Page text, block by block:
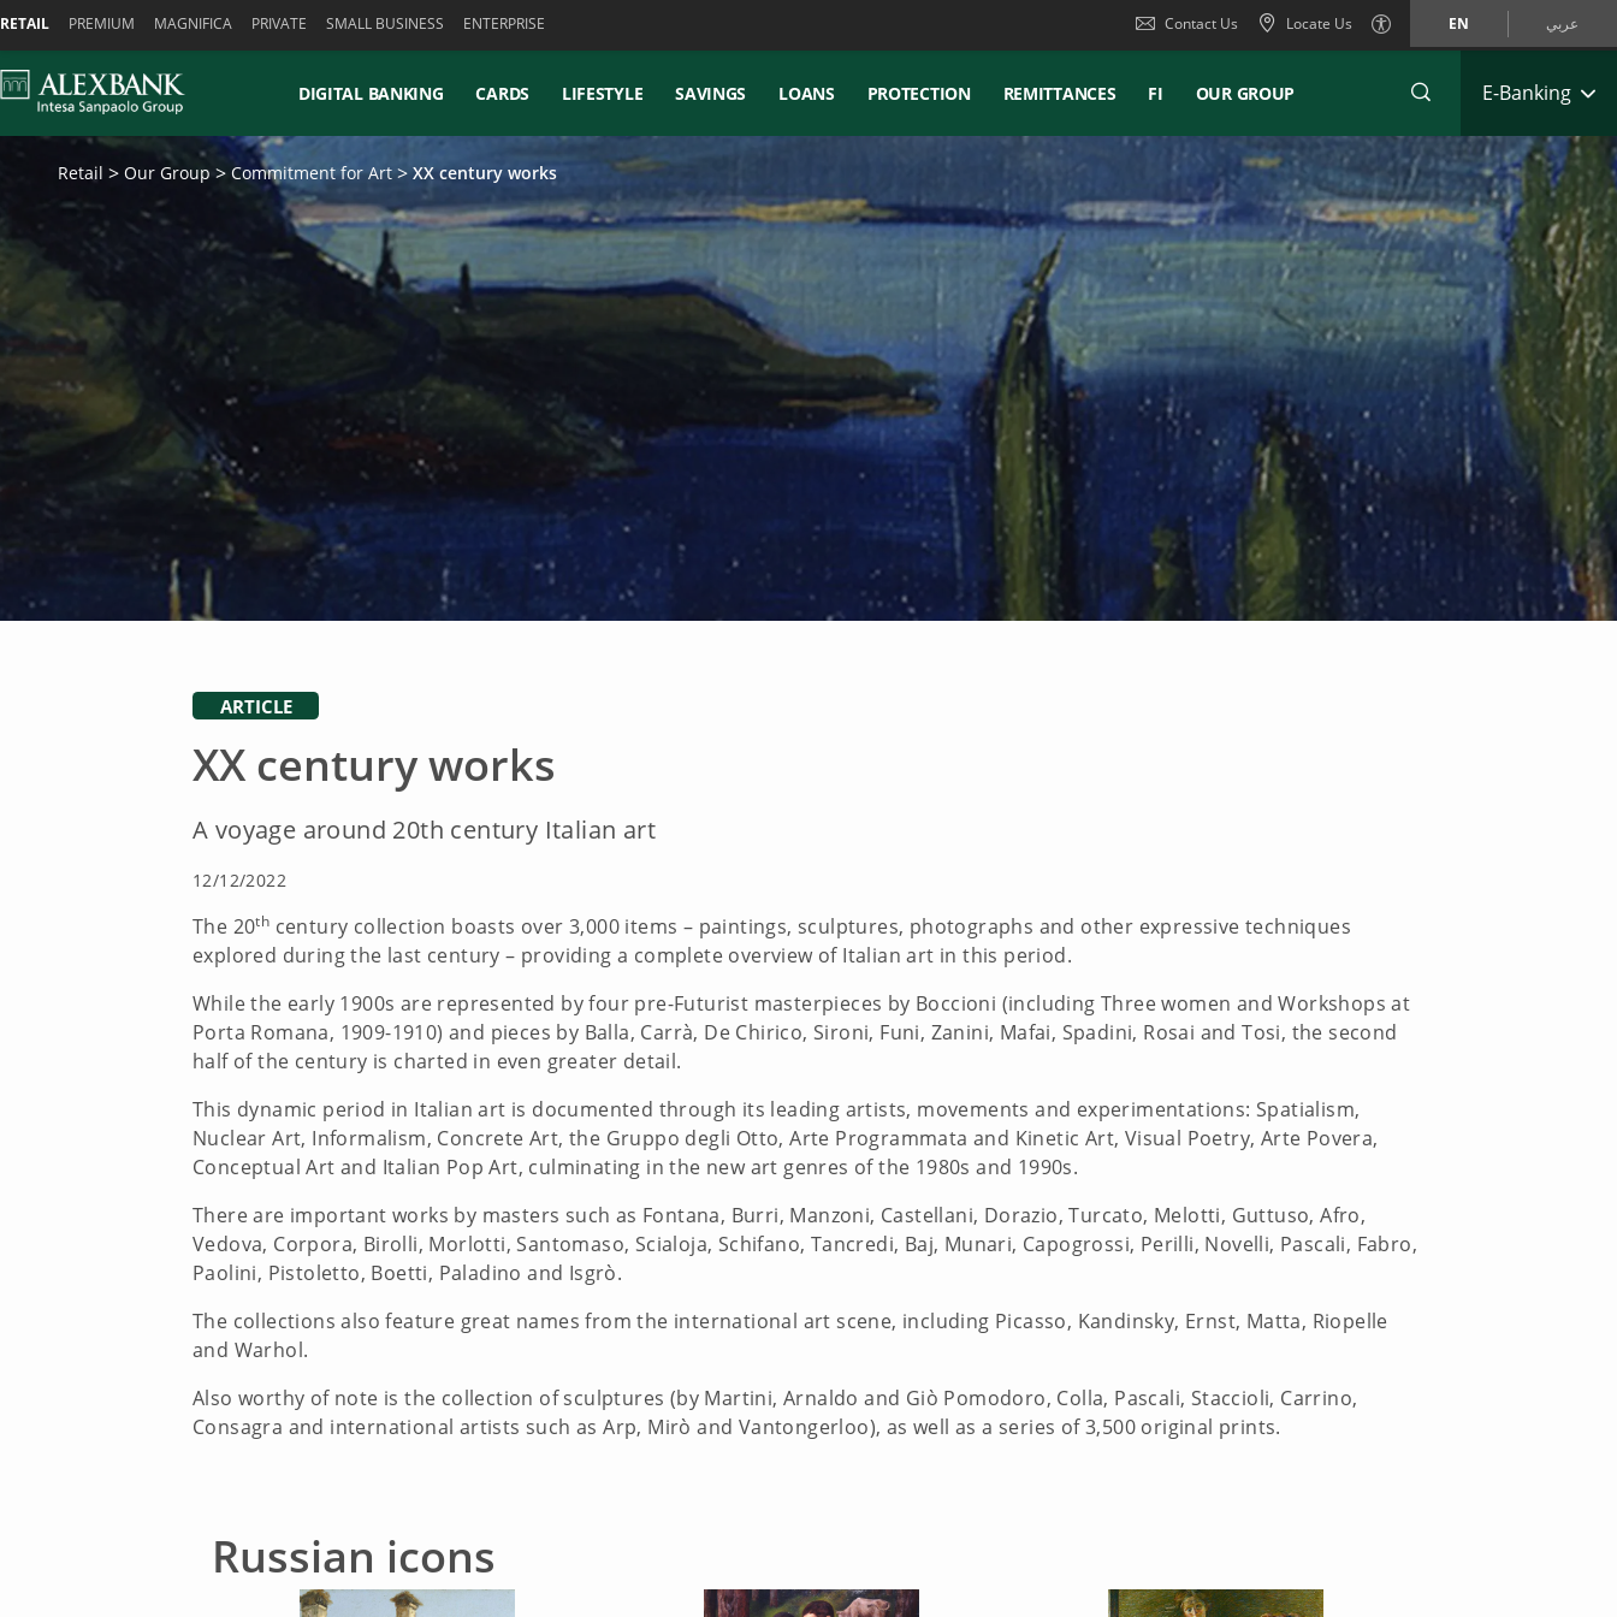
RETAIL PREMIUM MAGNIFICA PRIVATE SMALL BUSINESS ENTERPRISE Contact Us Locate Us EN عربي
DIGITAL BANKING CARDS LIFESTYLE SAVINGS LOANS PROTECTION REMITTANCES FI OUR GROUP E-Banking
Retail Our Group Commitment for Art XX century works
ARTICLE
XX century works
A voyage around 20th century Italian art
12/12/2022
The 20th century collection boasts over 3,000 items – paintings, sculptures, photographs and other expressive techniques
explored during the last century – providing a complete overview of Italian art in this period.
While the early 1900s are represented by four pre-Futurist masterpieces by Boccioni (including Three women and Workshops at
Porta Romana, 1909-1910) and pieces by Balla, Carrà, De Chirico, Sironi, Funi, Zanini, Mafai, Spadini, Rosai and Tosi, the second
half of the century is charted in even greater detail.
This dynamic period in Italian art is documented through its leading artists, movements and experimentations: Spatialism,
Nuclear Art, Informalism, Concrete Art, the Gruppo degli Otto, Arte Programmata and Kinetic Art, Visual Poetry, Arte Povera,
Conceptual Art and Italian Pop Art, culminating in the new art genres of the 1980s and 1990s.
There are important works by masters such as Fontana, Burri, Manzoni, Castellani, Dorazio, Turcato, Melotti, Guttuso, Afro,
Vedova, Corpora, Birolli, Morlotti, Santomaso, Scialoja, Schifano, Tancredi, Baj, Munari, Capogrossi, Perilli, Novelli, Pascali, Fabro,
Paolini, Pistoletto, Boetti, Paladino and Isgrò.
The collections also feature great names from the international art scene, including Picasso, Kandinsky, Ernst, Matta, Riopelle
and Warhol.
Also worthy of note is the collection of sculptures (by Martini, Arnaldo and Giò Pomodoro, Colla, Pascali, Staccioli, Carrino,
Consagra and international artists such as Arp, Mirò and Vantongerloo), as well as a series of 3,500 original prints.
Russian icons